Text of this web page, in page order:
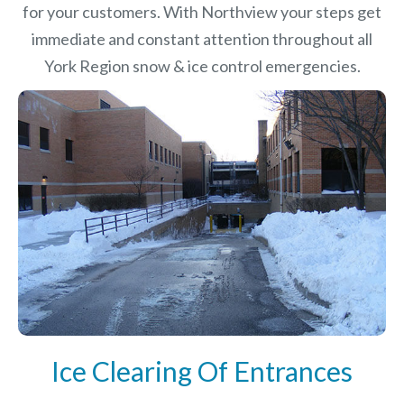
for your customers. With Northview your steps get
immediate and constant attention throughout all
York Region snow & ice control emergencies.
Ice Clearing Of Entrances